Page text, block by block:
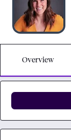
Overview